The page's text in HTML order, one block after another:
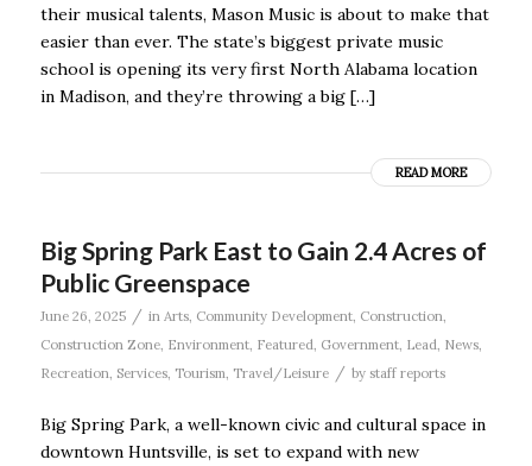
their musical talents, Mason Music is about to make that
easier than ever. The state’s biggest private music
school is opening its very first North Alabama location
in Madison, and they’re throwing a big […]
READ MORE
Big Spring Park East to Gain 2.4 Acres of
Public Greenspace
June 26, 2025 / in Arts, Community Development, Construction,
Construction Zone, Environment, Featured, Government, Lead, News,
Recreation, Services, Tourism, Travel/Leisure / by staff reports
Big Spring Park, a well-known civic and cultural space in
downtown Huntsville, is set to expand with new